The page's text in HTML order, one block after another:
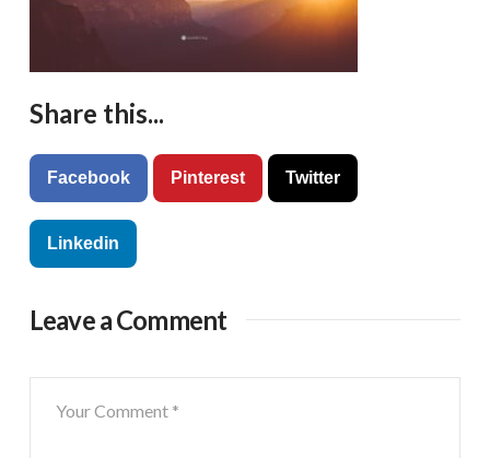
Share this...
Facebook Pinterest Twitter
Linkedin
Leave a Comment